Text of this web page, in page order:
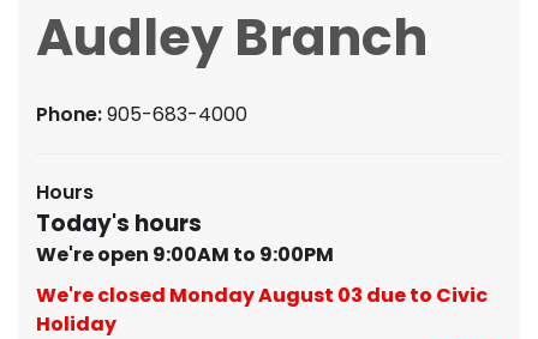
Audley Branch
Phone:905-683-4000
Hours
Today's hours
We're open 9:00AM to 9:00PM
We're closed Monday August 03 due to Civic
Holiday